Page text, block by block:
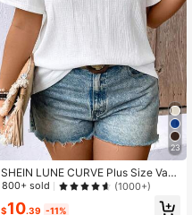
23
SHEIN LUNE CURVE Plus Size Vac
ation Leisure Solid Color Textured P
800+ sold (1000+)
$10.39 -11%